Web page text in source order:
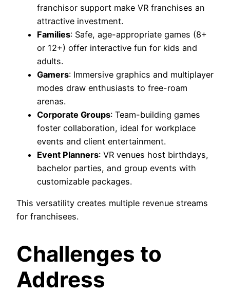
franchisor support make VR franchises an
attractive investment.
Families: Safe, age-appropriate games (8+
or 12+) offer interactive fun for kids and
adults.
Gamers: Immersive graphics and multiplayer
modes draw enthusiasts to free-roam
arenas.
Corporate Groups: Team-building games
foster collaboration, ideal for workplace
events and client entertainment.
Event Planners: VR venues host birthdays,
bachelor parties, and group events with
customizable packages.
This versatility creates multiple revenue streams
for franchisees.
Challenges to
Address